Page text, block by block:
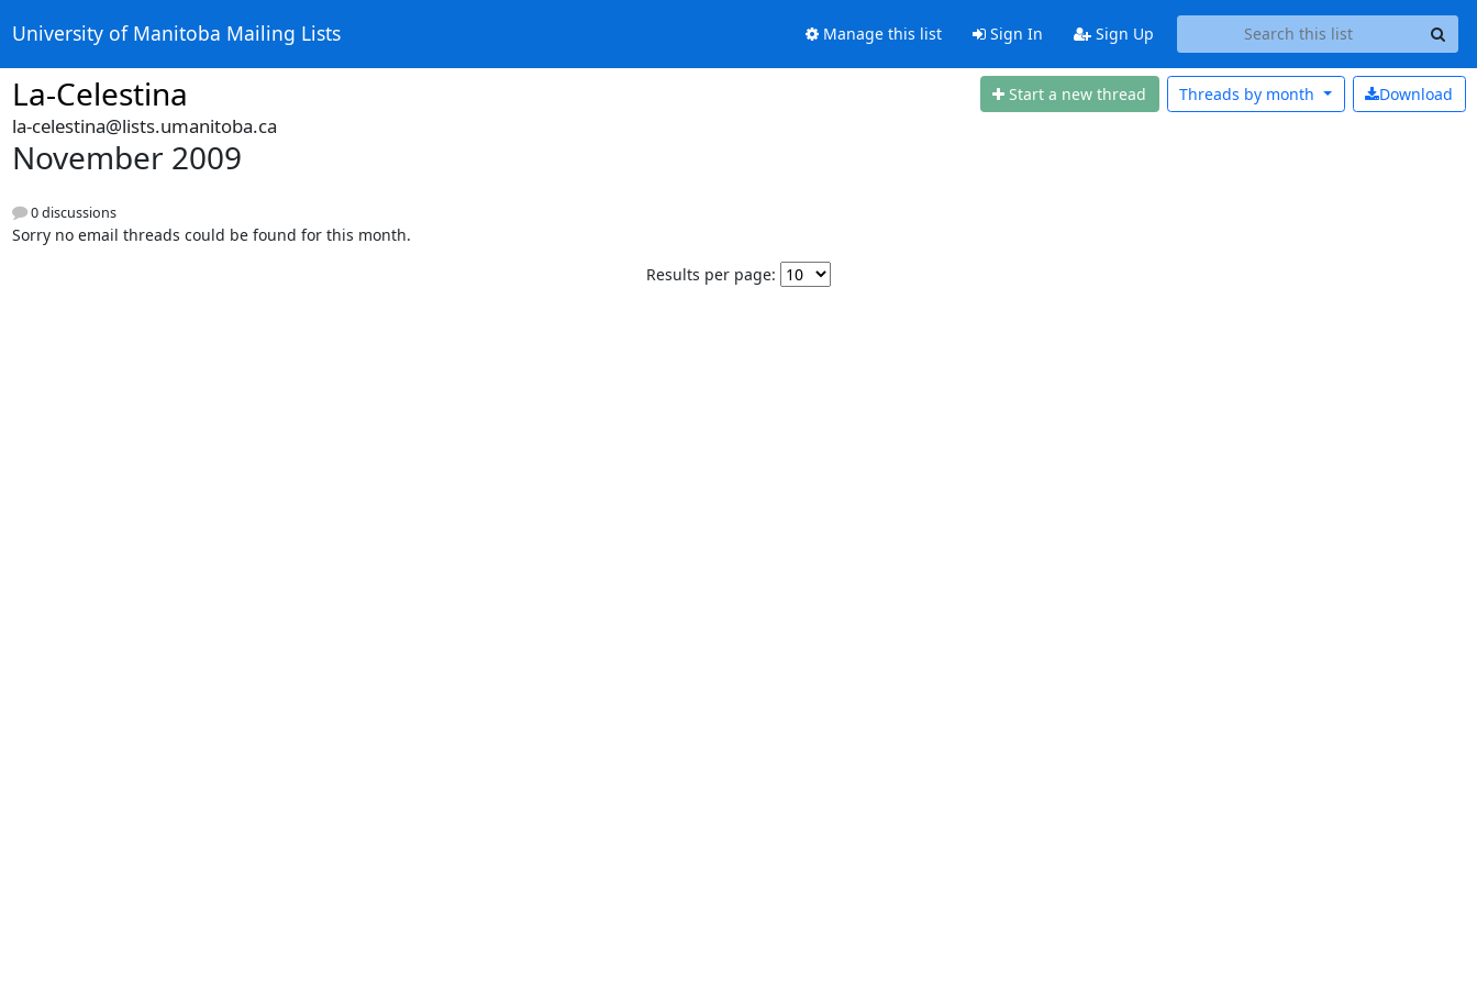
University of Manitoba Mailing Lists Manage this list Sign In Sign Up
La-Celestina Start a new thread Download
Threads by month
la-celestina@lists.umanitoba.ca
November 2009
0 discussions
Sorry no email threads could be found for this month.
Results per page: